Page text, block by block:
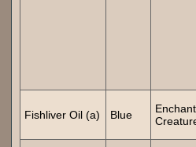
Fishliver Oil (a) Blue
Enchant